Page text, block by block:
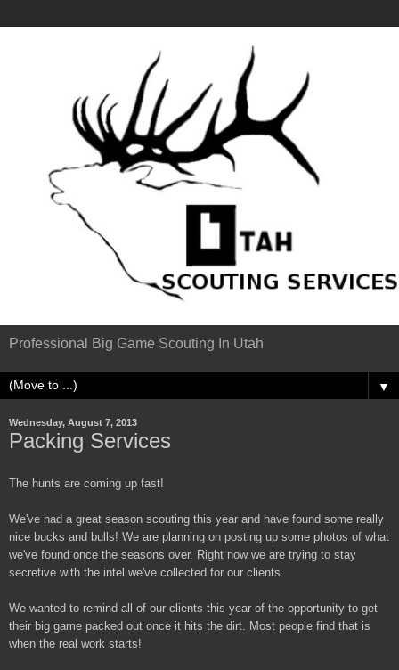
Professional Big Game Scouting In Utah
▼
Wednesday, August 7, 2013
Packing Services
The hunts are coming up fast!
We've had a great season scouting this year and have found some really
nice bucks and bulls! We are planning on posting up some photos of what
we've found once the seasons over. Right now we are trying to stay
secretive with the intel we've collected for our clients.
We wanted to remind all of our clients this year of the opportunity to get
their big game packed out once it hits the dirt. Most people find that is
when the real work starts!